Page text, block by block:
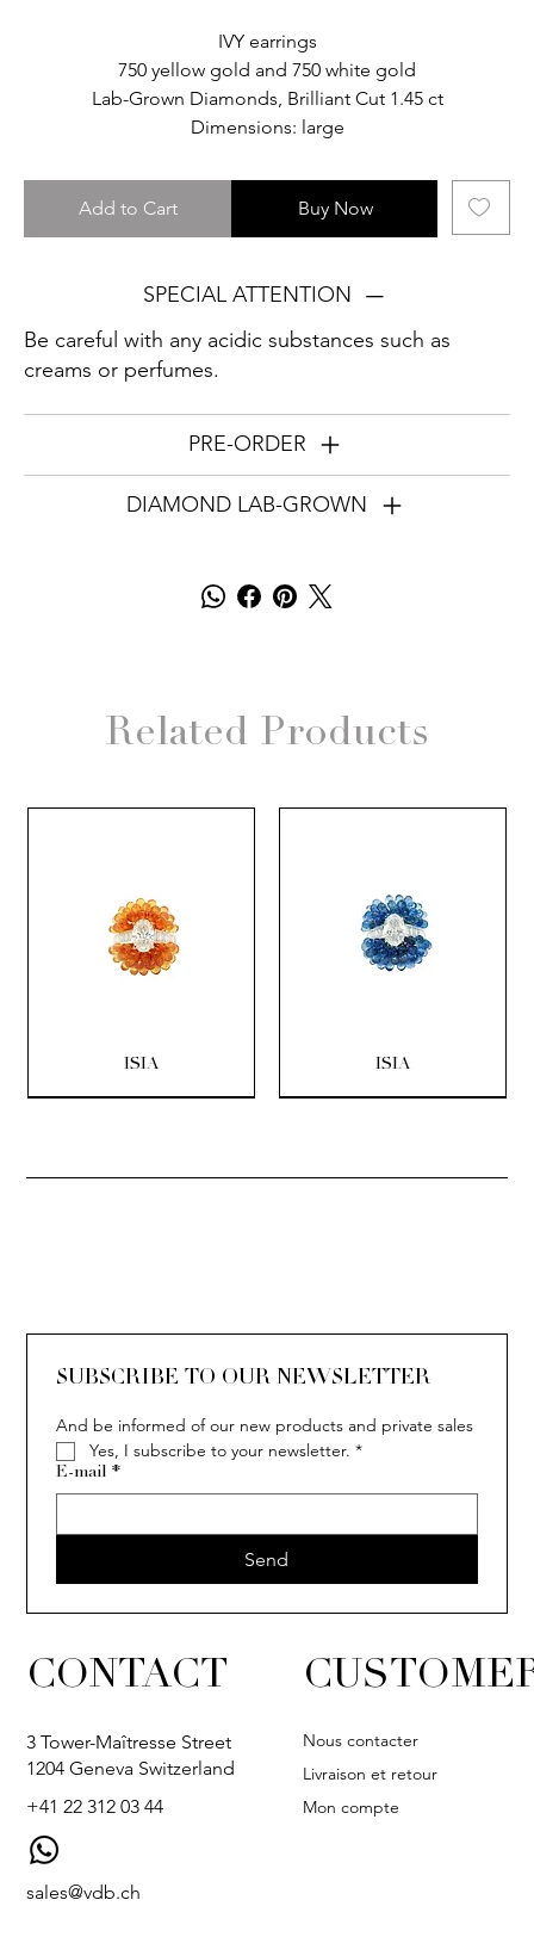
IVY earrings
750 yellow gold and 750 white gold
Lab-Grown Diamonds, Brilliant Cut 1.45 ct
Dimensions: large
Add to Cart Buy Now
SPECIAL ATTENTION
Be careful with any acidic substances such as
creams or perfumes.
PRE-ORDER
DIAMOND LAB-GROWN
Related Products
ISIA ISIA
SUBSCRIBE TO OUR NEWSLETTER
And be informed of our new products and private sales
Yes, I subscribe to your newsletter. *
E-mail *
Send
CONTACT
3 Tower-Maîtresse Street
1204 Geneva Switzerland
+41 22 312 03 44
sales@vdb.ch
Nous contacter
Livraison et retour
Mon compte